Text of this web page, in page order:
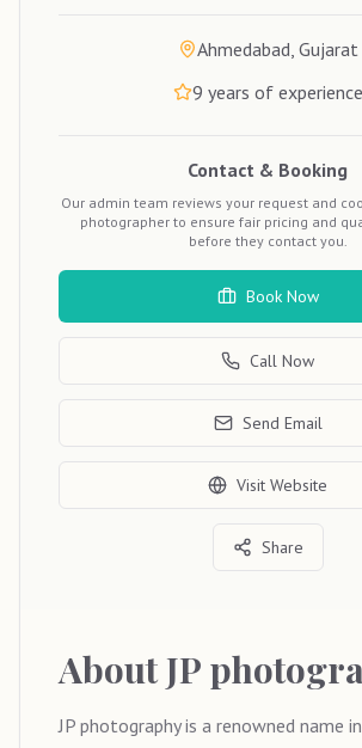
Ahmedabad, Gujarat
9 years of experience
Contact & Booking
Our admin team reviews your request and
photographer to ensure fair pricing and
before they contact you.
Book Now
Call Now
Send Email
Visit Website
Share
AboutJP
JP photography is a renowned name